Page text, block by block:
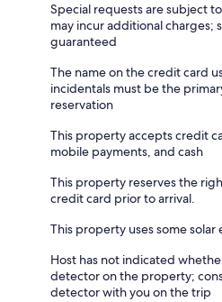
Special requests are subject
may incur additional charges;
guaranteed
The name on the credit card
incidentals must be the
reservation
This property accepts credit
mobile payments, and cash
This property reserves the
credit card prior to arrival.
This property uses some solar
Host has not indicated
detector on the property;
detector with you on the trip